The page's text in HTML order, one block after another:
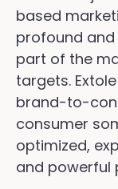
based
profound
part of the
targets.
brand-to-
consumer
optimized,
and powerful